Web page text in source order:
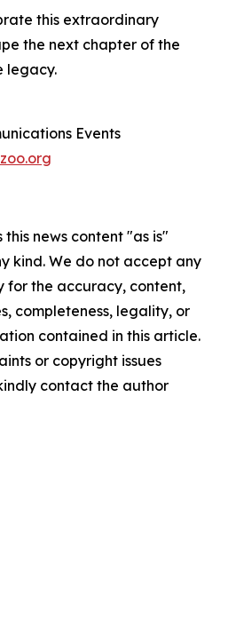
this extraordinary
the next chapter of the
legacy.
Events
news content "as is"
kind. We do not accept any
for the accuracy, content,
completeness, legality, or
contained in this article.
or copyright issues
contact the author